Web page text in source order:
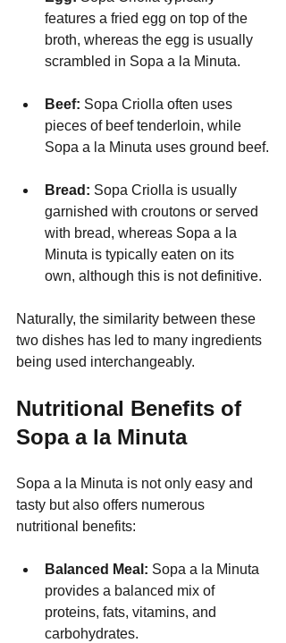
features a fried egg on top of the
broth, whereas the egg is usually
scrambled in Sopa a la Minuta.
Beef: Sopa Criolla often uses
pieces of beef tenderloin, while
Sopa a la Minuta uses ground beef.
Bread: Sopa Criolla is usually
garnished with croutons or served
with bread, whereas Sopa a la
Minuta is typically eaten on its
own, although this is not definitive.
Naturally, the similarity between these
two dishes has led to many ingredients
being used interchangeably.
Nutritional Benefits of
Sopa a la Minuta
Sopa a la Minuta is not only easy and
tasty but also offers numerous
nutritional benefits:
Balanced Meal: Sopa a la Minuta
provides a balanced mix of
proteins, fats, vitamins, and
carbohydrates.